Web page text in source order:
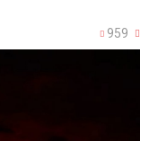
959